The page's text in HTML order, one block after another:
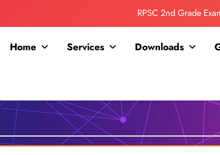
RPSC 2nd Grade
RPSC 2nd Grade
Collage Addmission
Home Services Downloads